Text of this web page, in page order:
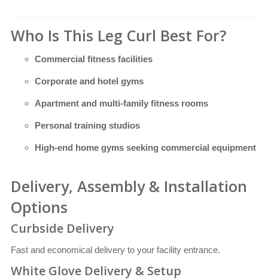
Who Is This Leg Curl Best For?
Commercial fitness facilities
Corporate and hotel gyms
Apartment and multi-family fitness rooms
Personal training studios
High-end home gyms seeking commercial equipment
Delivery, Assembly & Installation
Options
Curbside Delivery
Fast and economical delivery to your facility entrance.
White Glove Delivery & Setup